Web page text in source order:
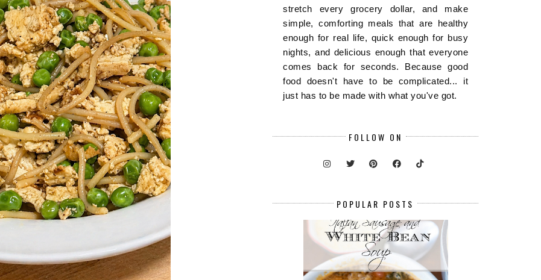
stretch every grocery dollar, and make
simple, comforting meals that are healthy
enough for real life, quick enough for busy
nights, and delicious enough that everyone
comes back for seconds. Because good
food doesn't have to be complicated... it
just has to be made with what you've got.
FOLLOW ON
POPULAR POSTS